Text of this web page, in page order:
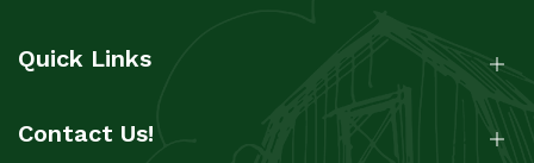
Quick Links
Contact Us!